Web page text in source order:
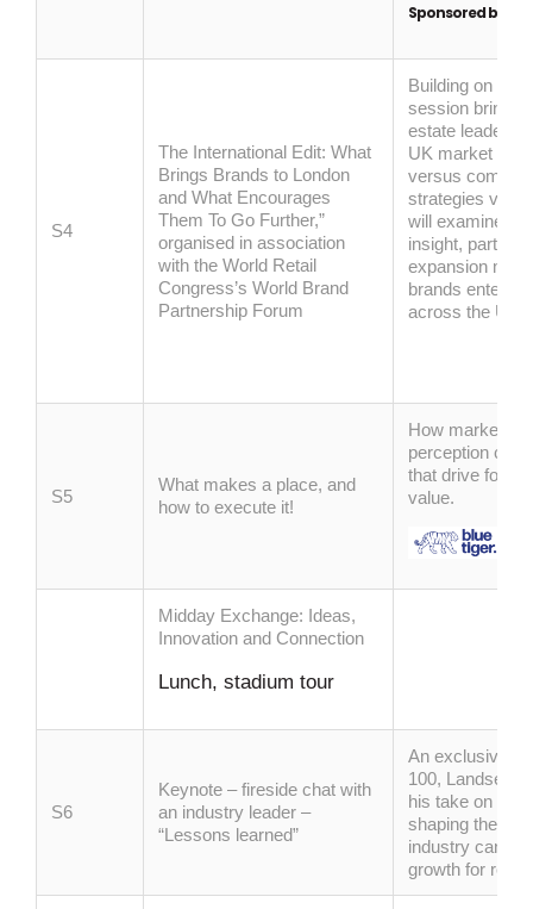
Sponsored by:
S4
The International Edit: What
Brings Brands to London
and What Encourages
Them To Go Further,”
organised in association
with the World Retail
Congress’s World Brand
Partnership Forum
Building on
session brings
estate leaders
UK market
versus
strategies
will examine
insight,
expansion
brands enter,
across the UK.
S5
What makes a place, and
how to execute it!
How
perception
that drive
value.
Midday Exchange: Ideas,
Innovation and Connection
Lunch, stadium tour
S6
Keynote – fireside chat with
an industry leader –
“Lessons learned”
An exclusive
100, Landsec
his take on the
shaping the
industry can
growth for